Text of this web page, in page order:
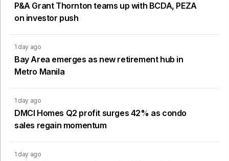
P&A Grant Thornton teams up with BCDA, PEZA
on investor push
1 day ago
Bay Area emerges as new retirement hub in
Metro Manila
1 day ago
DMCI Homes Q2 profit surges 42% as condo
sales regain momentum
1 day ago